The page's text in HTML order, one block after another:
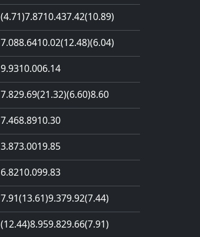
(4.71)7.8710.437.42(10.89)
7.088.6410.02(12.48)(6.04)
9.9310.006.14
7.829.69(21.32)(6.60)8.60
7.468.8910.30
3.873.0019.85
6.8210.099.83
7.91(13.61)9.379.92(7.44)
(12.44)8.959.829.66(7.91)